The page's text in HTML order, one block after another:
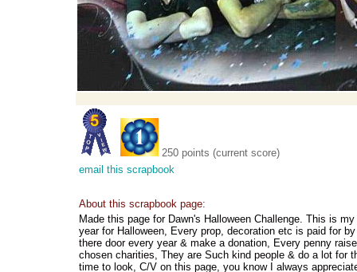
250 points (current score)
email this scrapbook
About this scrapbook page:
Made this page for Dawn's Halloween Challenge. This is
year for Halloween, Every prop, decoration etc is paid for
there door every year & make a donation, Every penny
chosen charities, They are Such kind people & do a lot for
time to look, C/V on this page, you know I always